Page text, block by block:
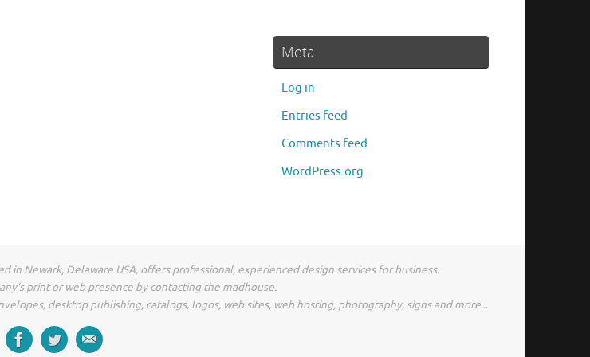
Meta
Log in
Entries feed
Comments feed
WordPress.org
in Newark, Delaware USA, offers professional, experienced design services for business.
print or web presence by contacting the madhouse.
desktop publishing, catalogs, logos, web sites, web hosting, photography, signs and more...